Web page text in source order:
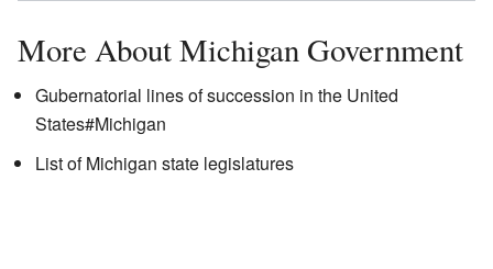
More About Michigan Government
Gubernatorial lines of succession in the United
States#Michigan
List of Michigan state legislatures